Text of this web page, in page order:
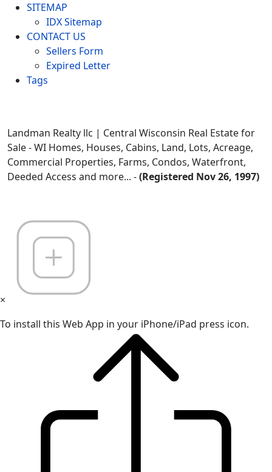
SITEMAP
IDX Sitemap
CONTACT US
Sellers Form
Expired Letter
Tags
Landman Realty llc | Central Wisconsin Real Estate for
Sale - WI Homes, Houses, Cabins, Land, Lots, Acreage,
Commercial Properties, Farms, Condos, Waterfront,
Deeded Access and more... -(Registered Nov 26, 1997)
×
To install this Web App in your iPhone/iPad press icon.